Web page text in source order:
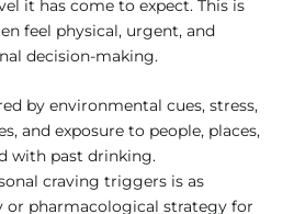
it has come to expect. This is
feel physical, urgent, and
decision-making.
by environmental cues, stress,
and exposure to people, places,
with past drinking.
craving triggers is as
or pharmacological strategy for